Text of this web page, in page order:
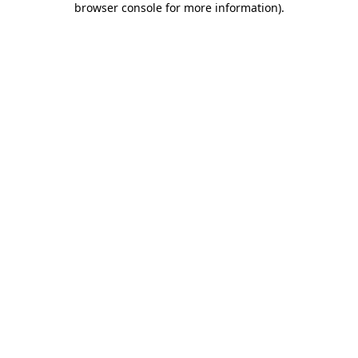
browser console for more information).